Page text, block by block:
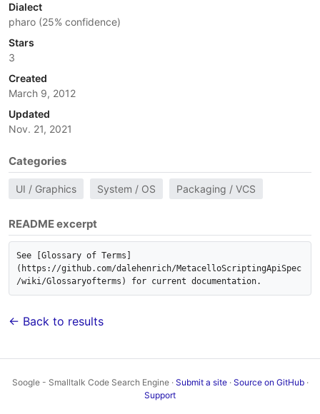
Dialect
pharo (25% confidence)
Stars
3
Created
March 9, 2012
Updated
Nov. 21, 2021
Categories
UI / Graphics System / OS Packaging / VCS
README excerpt
See [Glossary of Terms]
(https://github.com/dalehenrich/MetacelloScriptingApiSpec
/wiki/Glossaryofterms) for current documentation.
← Back to results
Soogle - Smalltalk Code Search Engine · Submit a site· Source on GitHub·
Support